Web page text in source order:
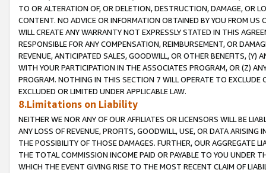
TO OR ALTERATION OF, OR DELETION, DESTRUCTION, DAMAGE, OR
CONTENT. NO ADVICE OR INFORMATION OBTAINED BY YOU FROM
WILL CREATE ANY WARRANTY NOT EXPRESSLY STATED IN THIS
RESPONSIBLE FOR ANY COMPENSATION, REIMBURSEMENT, OR
REVENUE, ANTICIPATED SALES, GOODWILL, OR OTHER BENEFITS,
WITH YOUR PARTICIPATION IN THE ASSOCIATES PROGRAM, OR (Z)
PROGRAM. NOTHING IN THIS SECTION 7 WILL OPERATE TO
EXCLUDED OR LIMITED UNDER APPLICABLE LAW.
8.Limitations on Liability
NEITHER WE NOR ANY OF OUR AFFILIATES OR LICENSORS WILL BE
ANY LOSS OF REVENUE, PROFITS, GOODWILL, USE, OR DATA ARISING
THE POSSIBILITY OF THOSE DAMAGES. FURTHER, OUR AGGREGATE
THE TOTAL COMMISSION INCOME PAID OR PAYABLE TO YOU UNDER
WHICH THE EVENT GIVING RISE TO THE MOST RECENT CLAIM OF